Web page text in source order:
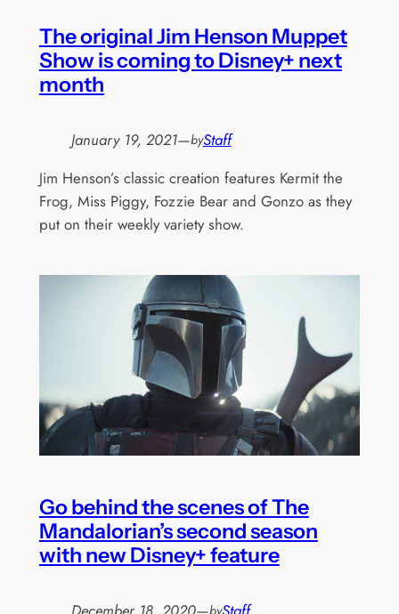
The original Jim Henson Muppet
Show is coming to Disney+ next
month
January 19, 2021—byStaff
Jim Henson’s classic creation features Kermit the
Frog, Miss Piggy, Fozzie Bear and Gonzo as they
put on their weekly variety show.
Go behind the scenes of The
Mandalorian’s second season
with new Disney+ feature
by